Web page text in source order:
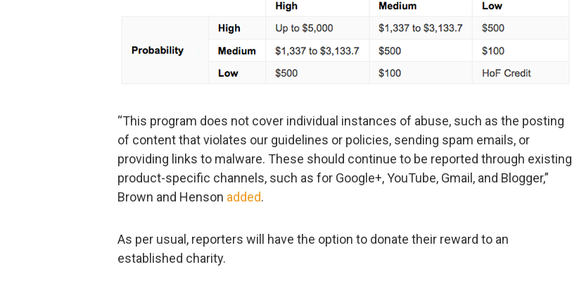
“This program does not cover individual instances of abuse, such as the posting
of content that violates our guidelines or policies, sending spam emails, or
providing links to malware. These should continue to be reported through existing
product-specific channels, such as for Google+, YouTube, Gmail, and Blogger,”
Brown and Henson added.
As per usual, reporters will have the option to donate their reward to an
established charity.